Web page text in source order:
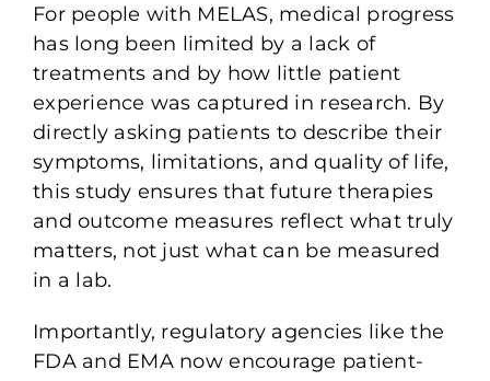
For people with MELAS, medical progress
has long been limited by a lack of
treatments and by how little patient
experience was captured in research. By
directly asking patients to describe their
symptoms, limitations, and quality of life,
this study ensures that future therapies
and outcome measures reflect what truly
matters, not just what can be measured
in a lab.
Importantly, regulatory agencies like the
FDA and EMA now encourage patient-